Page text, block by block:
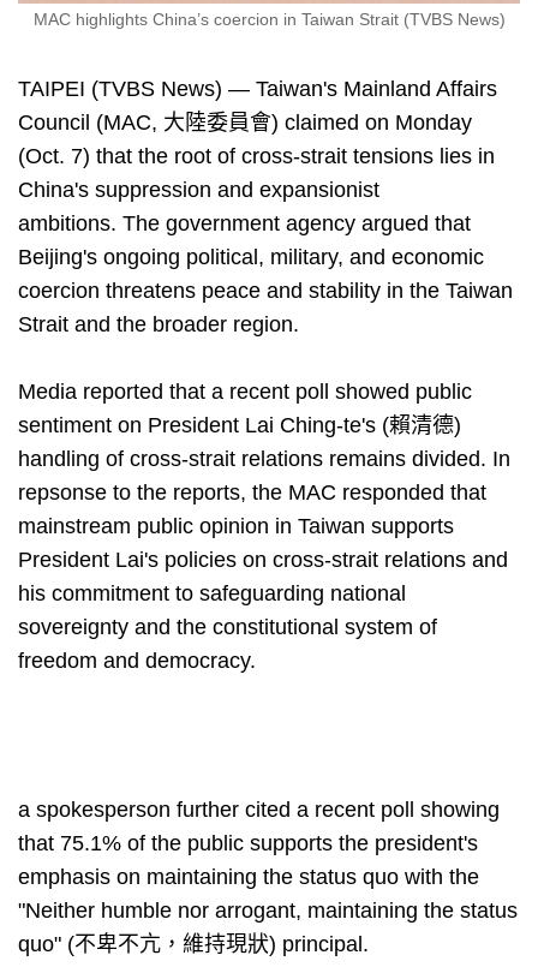
MAC highlights China’s coercion in Taiwan Strait (TVBS News)
TAIPEI (TVBS News) — Taiwan's Mainland Affairs
Council (MAC, 大陸委員會) claimed on Monday
(Oct. 7) that the root of cross-strait tensions lies in
China's suppression and expansionist
ambitions. The government agency argued that
Beijing's ongoing political, military, and economic
coercion threatens peace and stability in the Taiwan
Strait and the broader region.
Media reported that a recent poll showed public
sentiment on President Lai Ching-te's (賴清德)
handling of cross-strait relations remains divided. In
repsonse to the reports, the MAC responded that
mainstream public opinion in Taiwan supports
President Lai's policies on cross-strait relations and
his commitment to safeguarding national
sovereignty and the constitutional system of
freedom and democracy.
a spokesperson further cited a recent poll showing
that 75.1% of the public supports the president's
emphasis on maintaining the status quo with the
"Neither humble nor arrogant, maintaining the status
quo" (不卑不亢，維持現狀) principal.